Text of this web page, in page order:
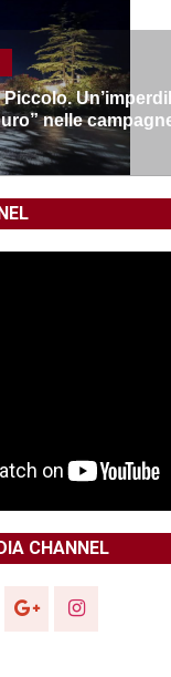
nelle
CHANNEL